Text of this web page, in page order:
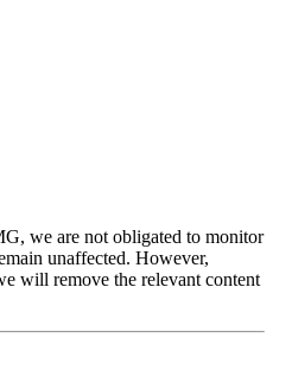
we are not obligated to monitor
unaffected. However,
will remove the relevant content